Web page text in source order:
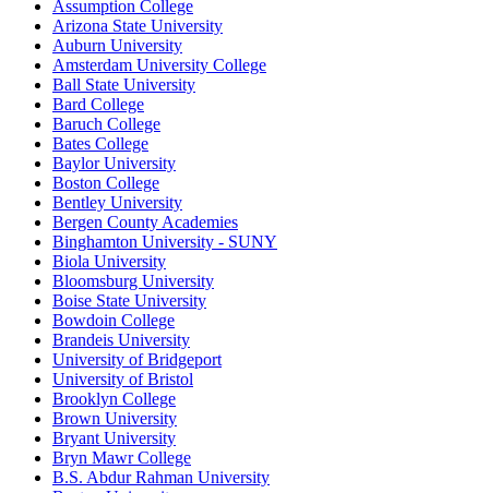
Assumption College
Arizona State University
Auburn University
Amsterdam University College
Ball State University
Bard College
Baruch College
Bates College
Baylor University
Boston College
Bentley University
Bergen County Academies
Binghamton University - SUNY
Biola University
Bloomsburg University
Boise State University
Bowdoin College
Brandeis University
University of Bridgeport
University of Bristol
Brooklyn College
Brown University
Bryant University
Bryn Mawr College
B.S. Abdur Rahman University